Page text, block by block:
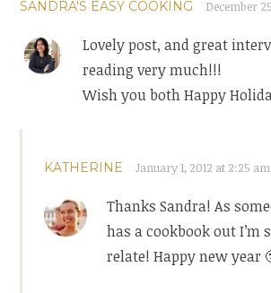
SANDRA'S EASY COOKING December
Lovely post, and great
reading very much!!!
Wish you both Happy
KATHERINE January 1, 2012 at 2:25 am
Thanks Sandra! As
has a cookbook out I’m
relate! Happy new year